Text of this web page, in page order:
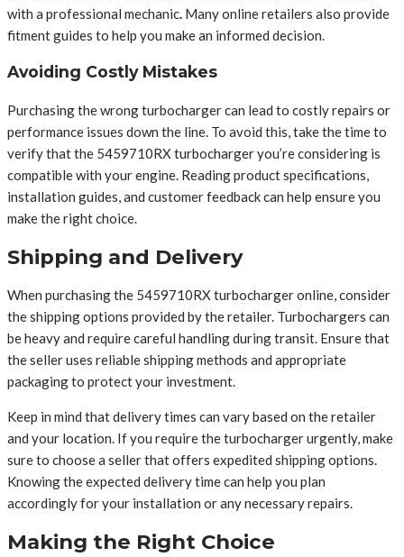
with a professional mechanic. Many online retailers also provide
fitment guides to help you make an informed decision.
Avoiding Costly Mistakes
Purchasing the wrong turbocharger can lead to costly repairs or
performance issues down the line. To avoid this, take the time to
verify that the 5459710RX turbocharger you’re considering is
compatible with your engine. Reading product specifications,
installation guides, and customer feedback can help ensure you
make the right choice.
Shipping and Delivery
When purchasing the 5459710RX turbocharger online, consider
the shipping options provided by the retailer. Turbochargers can
be heavy and require careful handling during transit. Ensure that
the seller uses reliable shipping methods and appropriate
packaging to protect your investment.
Keep in mind that delivery times can vary based on the retailer
and your location. If you require the turbocharger urgently, make
sure to choose a seller that offers expedited shipping options.
Knowing the expected delivery time can help you plan
accordingly for your installation or any necessary repairs.
Making the Right Choice